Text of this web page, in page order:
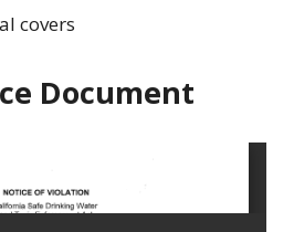
covers
Document